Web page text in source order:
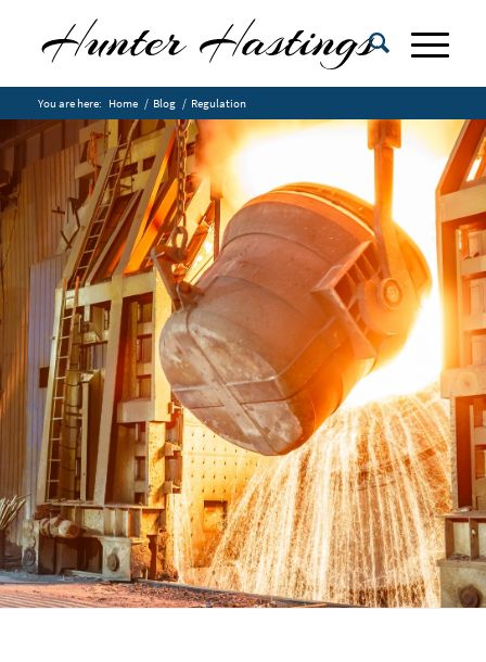
You are here: Home / Blog / Regulation